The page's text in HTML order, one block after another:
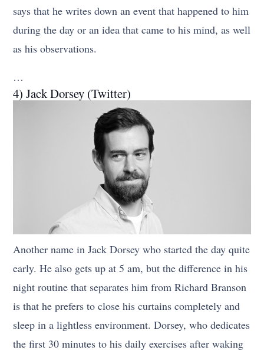
says that he writes down an event that happened to him
during the day or an idea that came to his mind, as well
as his observations.
…
4) Jack Dorsey (Twitter)
Another name in Jack Dorsey who started the day quite
early. He also gets up at 5 am, but the difference in his
night routine that separates him from Richard Branson
is that he prefers to close his curtains completely and
sleep in a lightless environment. Dorsey, who dedicates
the first 30 minutes to his daily exercises after waking